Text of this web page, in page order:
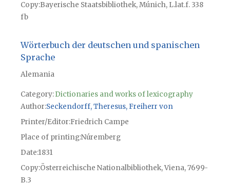
CopyBayerische Staatsbibliothek, Múnich, L.lat.f. 338
fb
Wörterbuch der deutschen und spanischen
Sprache
Alemania
Category:Dictionaries and works of lexicography
Author Seckendorff, Theresus, Freiherr von
Printer/Editor Friedrich Campe
Place of printingNúremberg
Date1831
CopyÖsterreichische Nationalbibliothek, Viena, 7699-
B.3